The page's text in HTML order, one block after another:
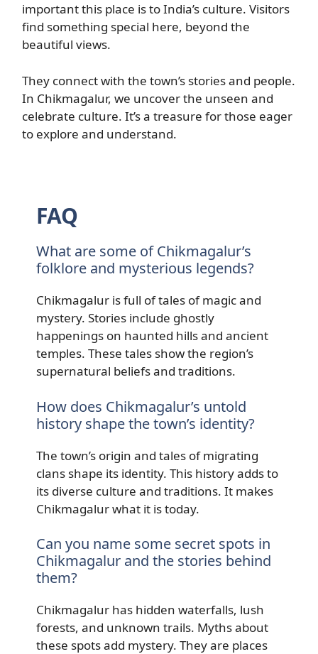
important this place is to India’s culture. Visitors
find something special here, beyond the
beautiful views.
They connect with the town’s stories and people.
In Chikmagalur, we uncover the unseen and
celebrate culture. It’s a treasure for those eager
to explore and understand.
FAQ
What are some of Chikmagalur’s
folklore and mysterious legends?
Chikmagalur is full of tales of magic and
mystery. Stories include ghostly
happenings on haunted hills and ancient
temples. These tales show the region’s
supernatural beliefs and traditions.
How does Chikmagalur’s untold
history shape the town’s identity?
The town’s origin and tales of migrating
clans shape its identity. This history adds to
its diverse culture and traditions. It makes
Chikmagalur what it is today.
Can you name some secret spots in
Chikmagalur and the stories behind
them?
Chikmagalur has hidden waterfalls, lush
forests, and unknown trails. Myths about
these spots add mystery. They are places